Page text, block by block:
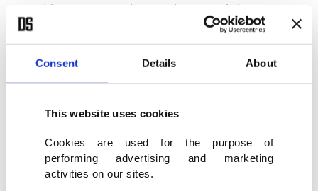
Consent Details About
This website uses cookies
Cookies are used for the purpose of
performing advertising and marketing
activities on our sites.
Israel has positioned its nuclear capability not
merely as a potential option, but as an existing yet
undeclared source of power.
conjunction with Israel’s strategy of generating
deterrence without officially declaring its nuclear
weapons, as well as within the context of the Begin